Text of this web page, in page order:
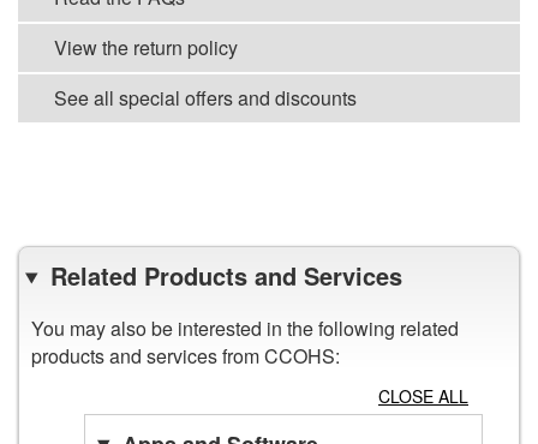
View the return policy
See all special offers and discounts
Related Products and Services
You may also be interested in the following related
products and services from CCOHS:
CLOSE ALL